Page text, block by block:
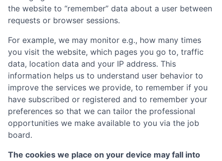
the website to “remember” data about a user between
requests or browser sessions.
For example, we may monitor e.g., how many times
you visit the website, which pages you go to, traffic
data, location data and your IP address. This
information helps us to understand user behavior to
improve the services we provide, to remember if you
have subscribed or registered and to remember your
preferences so that we can tailor the professional
opportunities we make available to you via the job
board.
The cookies we place on your device may fall into